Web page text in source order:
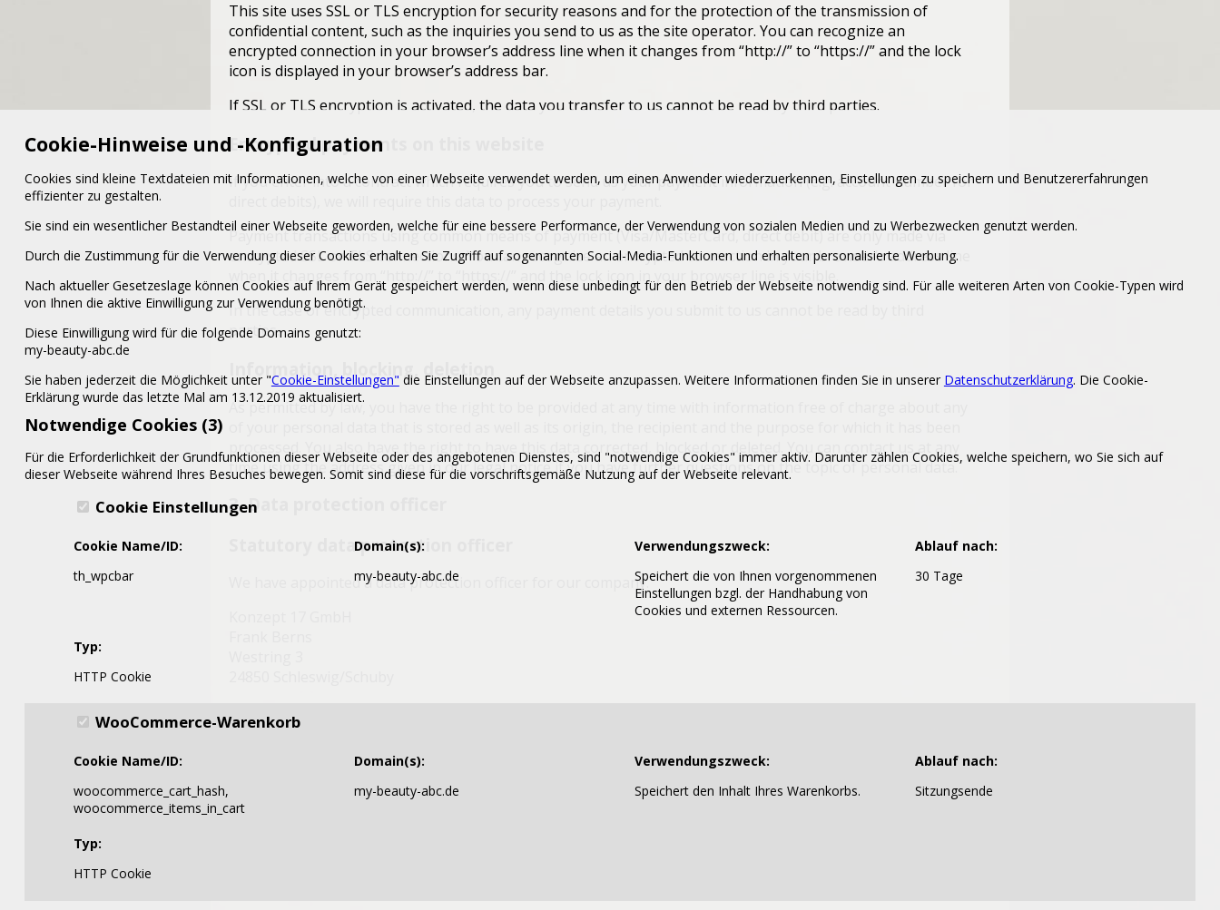
This site uses SSL or TLS encryption for security reasons and for the protection of the transmission of
confidential content, such as the inquiries you send to us as the site operator. You can recognize an
encrypted connection in your browser’s address line when it changes from “http://” to “https://” and the lock
icon is displayed in your browser’s address bar.
If SSL or TLS encryption is activated, the data you transfer to us cannot be read by third parties.
Encrypted payments on this website
If you enter into a contract which requires you to send us your payment information (e.g. account number for
Payment transactions using common means of payment (Visa/MasterCard, direct debit) are only made via
encrypted SSL or TLS connections. You can recognize an encrypted connection in your browser’s address line
when it changes from “http://” to “https://” and the lock icon in your browser line is visible.
In the case of encrypted communication, any payment details you submit to us cannot be read by third
parties.
Information, blocking, deletion
As permitted by law, you have the right to be provided at any time with information free of charge about any
processed. You also have the right to have this data corrected, blocked or deleted. You can contact us at any
time using the address given in our legal notice if you have further questions on the topic of personal data.
3. Data protection officer
Statutory data protection officer
We have appointed a data protection officer for our company.
E-Mail: info@paesel-lorei.de
4. Data collection on our website
Cookies
Cookie-Hinweise und -Konfiguration
Cookies sind kleine Textdateien mit Informationen, welche von einer Webseite verwendet werden, um einen Anwender wiederzuerkennen, Einstellungen zu speichern und Benutzererfahrungen
effizienter zu gestalten.
Sie sind ein wesentlicher Bestandteil einer Webseite geworden, welche für eine bessere Performance, der Verwendung von sozialen Medien und zu Werbezwecken genutzt werden.
Durch die Zustimmung für die Verwendung dieser Cookies erhalten Sie Zugriff auf sogenannten Social-Media-Funktionen und erhalten personalisierte Werbung.
Nach aktueller Gesetzeslage können Cookies auf Ihrem Gerät gespeichert werden, wenn diese unbedingt für den Betrieb der Webseite notwendig sind. Für alle weiteren Arten von Cookie-Typen wird
von Ihnen die aktive Einwilligung zur Verwendung benötigt.
Diese Einwilligung wird für die folgende Domains genutzt:
my-beauty-abc.de
Sie haben jederzeit die Möglichkeit unter "Cookie-Einstellungen" die Einstellungen auf der Webseite anzupassen. Weitere Informationen finden Sie in unserer Datenschutzerklärung. Die Cookie-
Erklärung wurde das letzte Mal am 13.12.2019 aktualisiert.
Notwendige Cookies (3)
Für die Erforderlichkeit der Grundfunktionen dieser Webseite oder des angebotenen Dienstes, sind "notwendige Cookies" immer aktiv. Darunter zählen Cookies, welche speichern, wo Sie sich auf
dieser Webseite während Ihres Besuches bewegen. Somit sind diese für die vorschriftsgemäße Nutzung auf der Webseite relevant.
Cookie Einstellungen
Cookie Name/ID:
th_wpcbar
Domain(s):
my-beauty-abc.de
Verwendungszweck:
Speichert die von Ihnen vorgenommenen
Einstellungen bzgl. der Handhabung von
Cookies und externen Ressourcen.
Ablauf nach:
30 Tage
Typ:
HTTP Cookie
WooCommerce-Warenkorb
Cookie Name/ID:
woocommerce_cart_hash,
woocommerce_items_in_cart
Domain(s):
my-beauty-abc.de
Verwendungszweck:
Speichert den Inhalt Ihres Warenkorbs.
Ablauf nach:
Sitzungsende
Typ:
HTTP Cookie